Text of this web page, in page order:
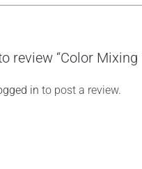
review “Color
in to post a review.